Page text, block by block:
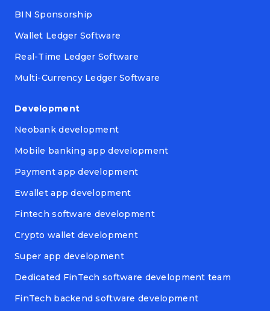
BIN Sponsorship
Wallet Ledger Software
Real-Time Ledger Software
Multi-Currency Ledger Software
Development
Neobank development
Mobile banking app development
Payment app development
Ewallet app development
Fintech software development
Crypto wallet development
Super app development
Dedicated FinTech software development team
FinTech backend software development